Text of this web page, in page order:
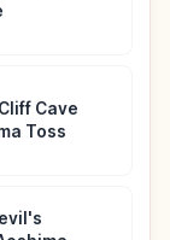
Cave
Toss